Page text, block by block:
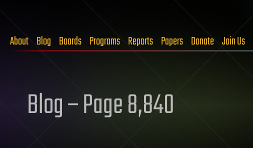
About Blog Boards Programs Reports Papers Donate Join Us
Blog – Page 8,840